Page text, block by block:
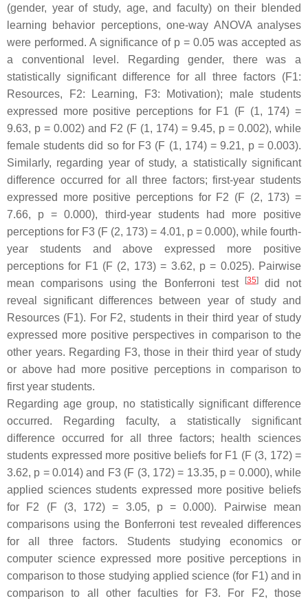
(gender, year of study, age, and faculty) on their blended
learning behavior perceptions, one-way ANOVA analyses
were performed. A significance of p = 0.05 was accepted as
a conventional level. Regarding gender, there was a
statistically significant difference for all three factors (F1:
Resources, F2: Learning, F3: Motivation); male students
expressed more positive perceptions for F1 (F (1, 174) =
9.63, p = 0.002) and F2 (F (1, 174) = 9.45, p = 0.002), while
female students did so for F3 (F (1, 174) = 9.21, p= 0.003).
Similarly, regarding year of study, a statistically significant
difference occurred for all three factors; first-year students
expressed more positive perceptions for F2 (F (2, 173) =
7.66, p = 0.000), third-year students had more positive
perceptions for F3 (F (2, 173) = 4.01, p= 0.000), while fourth-
year students and above expressed more positive
perceptions for F1 (F (2, 173) = 3.62, p= 0.025). Pairwise
mean comparisons using the Bonferroni test
[35]did not
reveal significant differences between year of study and
Resources (F1). For F2, students in their third year of study
expressed more positive perspectives in comparison to the
other years. Regarding F3, those in their third year of study
or above had more positive perceptions in comparison to
first year students.
Regarding age group, no statistically significant difference
occurred. Regarding faculty, a statistically significant
difference occurred for all three factors; health sciences
students expressed more positive beliefs for F1 (F (3, 172) =
3.62, p = 0.014) and F3 (F (3, 172) = 13.35, p= 0.000), while
applied sciences students expressed more positive beliefs
for F2 (F (3, 172) = 3.05, p= 0.000). Pairwise mean
comparisons using the Bonferroni test revealed differences
for all three factors. Students studying economics or
computer science expressed more positive perceptions in
comparison to those studying applied science (for F1) and in
comparison to all other faculties for F3. For F2, those